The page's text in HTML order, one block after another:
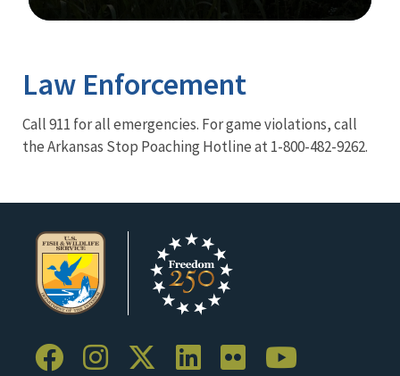
Law Enforcement
Call 911 for all emergencies. For game violations, call
the Arkansas Stop Poaching Hotline at 1-800-482-9262.